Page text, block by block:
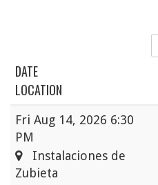
DATE
LOCATION
Fri Aug 14, 2026 6:30
PM
Instalaciones de
Zubieta